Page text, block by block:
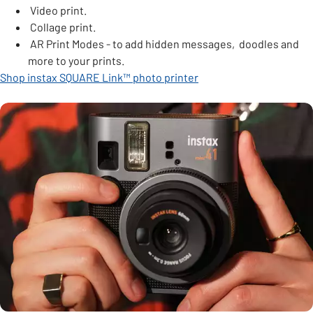
Video print.
Collage print.
AR Print Modes - to add hidden messages, doodles and
more to your prints.
Shop instax SQUARE Link™ photo printer